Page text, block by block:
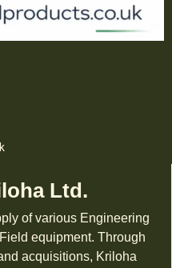
Ltd.
of various Engineering
equipment. Through
acquisitions, Kriloha